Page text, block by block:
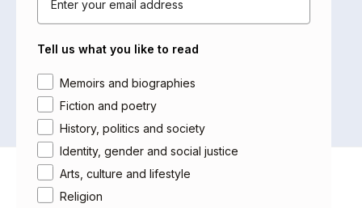
No products were found matching
About Saqi
Getting Published
Tell us what you like to read
Area of interest
Memoirs and biographies
Fiction and poetry
History, politics and society
Identity, gender and social justice
Arts, culture and lifestyle
Religion